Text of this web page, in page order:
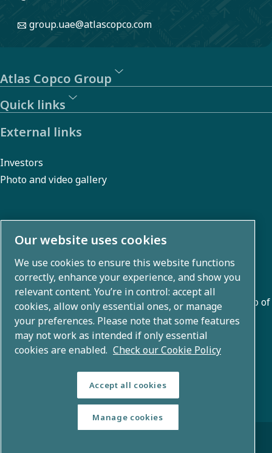
group.uae@atlascopco.com
Atlas Copco Group
Quick links
External links
Investors
Photo and video gallery
About us
Atlas Copco Group develops innovative solutions across
business areas including air compression, vacuum,
industrial, and power techniques. With a global portfolio of
80+ brands, we enable technology that transforms the
future.
© Copyright 2026 - Atlas Copco Group
Our website uses cookies
We use cookies to ensure this website functions
correctly, enhance your experience, and show you
relevant content. You’re in control: accept all
cookies, allow only essential ones, or manage
your preferences. Please note that some features
may not work as intended if only essential
cookies are enabled. Check our Cookie Policy
Accept all cookies
Manage cookies